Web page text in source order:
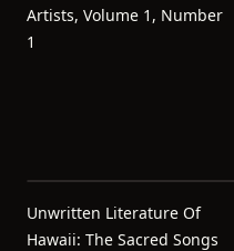
Artists, Volume 1, Number
1
Unwritten Literature Of
Hawaii: The Sacred Songs